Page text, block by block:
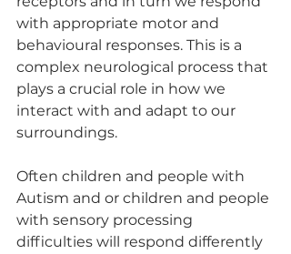
with appropriate motor and
behavioural responses. This is a
complex neurological process that
plays a crucial role in how we
interact with and adapt to our
surroundings.
Often children and people with
Autism and or children and people
with sensory processing
difficulties will respond differently